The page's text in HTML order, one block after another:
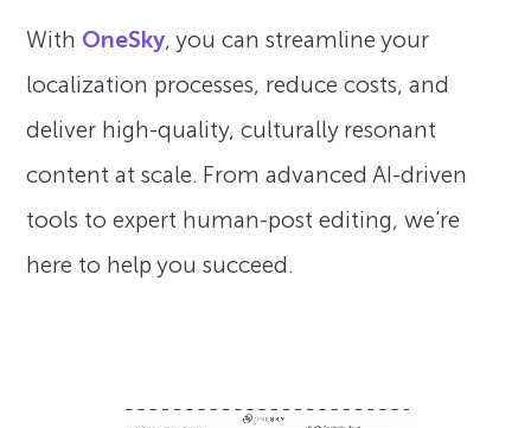
With OneSky, you can streamline your
localization processes, reduce costs, and
deliver high-quality, culturally resonant
content at scale. From advanced AI-driven
tools to expert human-post editing, we’re
here to help you succeed.